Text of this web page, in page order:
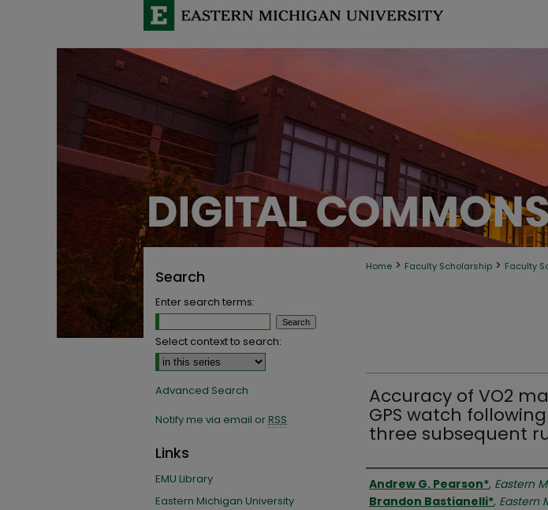
Home > Faculty Scholarship > Faculty
Accuracy of VO2
GPS watch
three subsequent
Authors
Andrew G. Pearson*, Eastern
Brandon Bastianelli*, Eastern
Search
Enter search terms:
Select context to search:
Advanced Search
Notify me via email orRSS
Links
EMU Library
Eastern Michigan University